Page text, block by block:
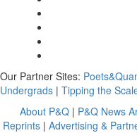
Our Partner Sites:
Undergrads | Tipping the
About P&Q | P&Q News
Reprints| Advertising &